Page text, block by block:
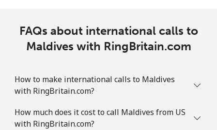
FAQs about international calls to
Maldives with RingBritain.com
How to make international calls to Maldives
with RingBritain.com?
How much does it cost to call Maldives from US
with RingBritain.com?